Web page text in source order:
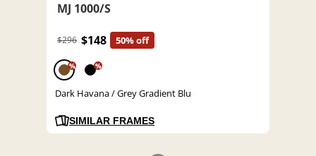
MJ 1000/S
$296 $148 50% off
% %
Dark Havana / Grey Gradient Blu
SIMILAR FRAMES